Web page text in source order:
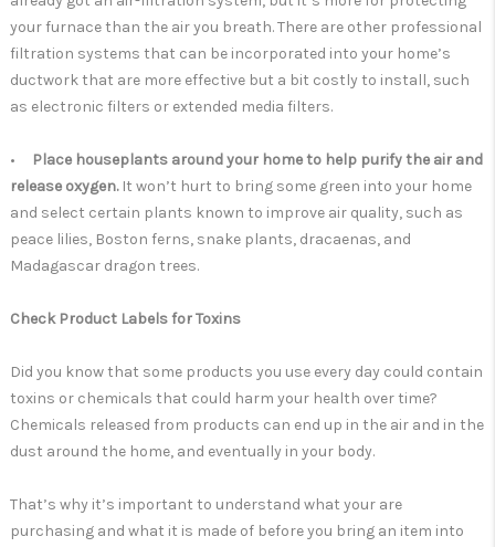
your furnace than the air you breath. There are other professional
filtration systems that can be incorporated into your home’s
ductwork that are more effective but a bit costly to install, such
as electronic filters or extended media filters.
•
Place houseplants around your home to help purify the air and
release oxygen. It won’t hurt to bring some green into your home
and select certain plants known to improve air quality, such as
peace lilies, Boston ferns, snake plants, dracaenas, and
Madagascar dragon trees.
Check Product Labels for Toxins
Did you know that some products you use every day could contain
toxins or chemicals that could harm your health over time?
Chemicals released from products can end up in the air and in the
dust around the home, and eventually in your body.
That’s why it’s important to understand what your are
purchasing and what it is made of before you bring an item into